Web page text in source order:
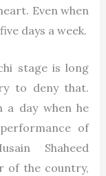
Even when
days a week.
stage is long
to deny that.
a day when he
of
Shaheed
of the country,